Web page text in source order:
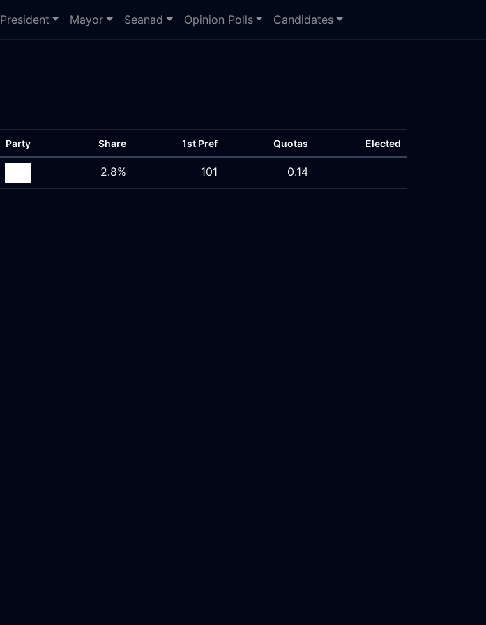
President Mayor Seanad Opinion Polls Candidates
Party Share 1st Pref Quotas Elected
2.8% 101 0.14